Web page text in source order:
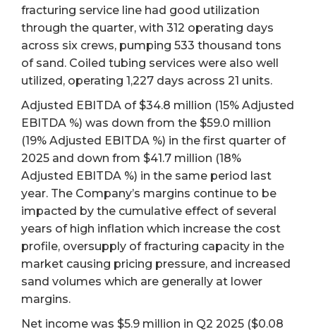
fracturing service line had good utilization
through the quarter, with 312 operating days
across six crews, pumping 533 thousand tons
of sand. Coiled tubing services were also well
utilized, operating 1,227 days across 21 units.
Adjusted EBITDA of $34.8 million (15% Adjusted
EBITDA %) was down from the $59.0 million
(19% Adjusted EBITDA %) in the first quarter of
2025 and down from $41.7 million (18%
Adjusted EBITDA %) in the same period last
year. The Company’s margins continue to be
impacted by the cumulative effect of several
years of high inflation which increase the cost
profile, oversupply of fracturing capacity in the
market causing pricing pressure, and increased
sand volumes which are generally at lower
margins.
Net income was $5.9 million in Q2 2025 ($0.08